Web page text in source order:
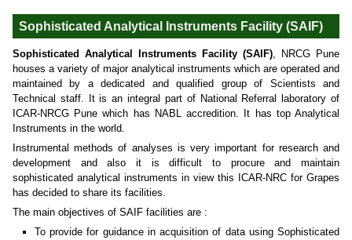
Sophisticated Analytical Instruments Facility (SAIF)
Sophisticated Analytical Instruments Facility (SAIF), NRCG Pune
houses a variety of major analytical instruments which are operated and
maintained by a dedicated and qualified group of Scientists and
Technical staff. It is an integral part of National Referral laboratory of
ICAR-NRCG Pune which has NABL accredition. It has top Analytical
Instruments in the world.
Instrumental methods of analyses is very important for research and
development and also it is difficult to procure and maintain
sophisticated analytical instruments in view this ICAR-NRC for Grapes
has decided to share its facilities.
The main objectives of SAIF facilities are :
To provide for guidance in acquisition of data using Sophisticated